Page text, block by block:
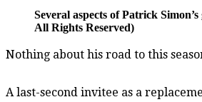
Several aspects of Patrick
All Rights Reserved)
Nothing about his road to this
A last-second invitee as a